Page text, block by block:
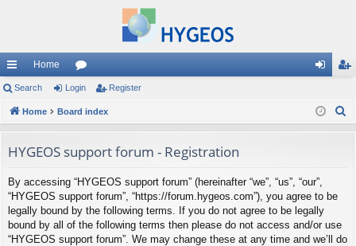
ui
ck
ks
Home
or
u
s
in ist
Search Login Register
Home Board index
HYGEOS support forum - Registration
By accessing “HYGEOS support forum” (hereinafter “we”, “us”, “our”,
“HYGEOS support forum”, “https://forum.hygeos.com”), you agree to be
legally bound by the following terms. If you do not agree to be legally
bound by all of the following terms then please do not access and/or use
“HYGEOS support forum”. We may change these at any time and we’ll do